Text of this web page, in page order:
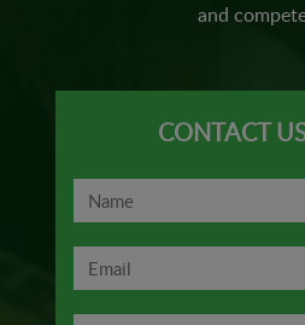
and
CONTACT